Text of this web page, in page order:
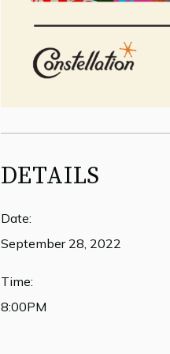
DETAILS
Date:
September 28, 2022
Time:
8:00PM